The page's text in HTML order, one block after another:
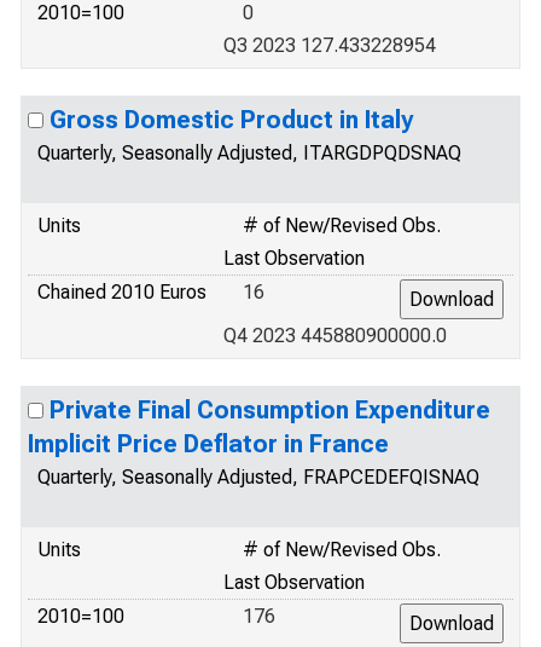
2010=100
0
Q3 2023 127.433228954
Gross Domestic Product in Italy
Quarterly, Seasonally Adjusted, ITARGDPQDSNAQ
Units
# of New/Revised Obs.
Last Observation
Chained 2010 Euros
16
Q4 2023 445880900000.0
Private Final Consumption Expenditure
Implicit Price Deflator in France
Quarterly, Seasonally Adjusted, FRAPCEDEFQISNAQ
Units
# of New/Revised Obs.
Last Observation
2010=100
176